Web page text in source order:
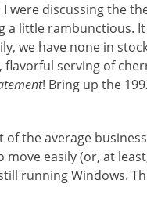
were discussing the
little rambunctious.
we have none in
flavorful serving of
! Bring up the
the average
easily (or, at
running Windows.